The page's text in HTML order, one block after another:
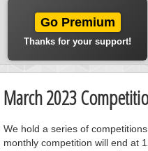
Go Premium
Thanks for your support!
March 2023
We hold a series of
monthly competition will end at